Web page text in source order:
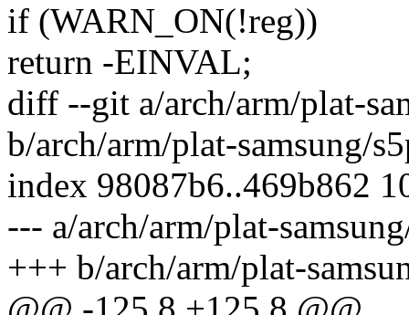
if (WARN_ON(!reg))
return -EINVAL;
diff --git a/arch/arm/plat-
b/arch/arm/plat-samsung/
index 98087b6..469b862
--- a/arch/arm/plat-
+++ b/arch/arm/plat-